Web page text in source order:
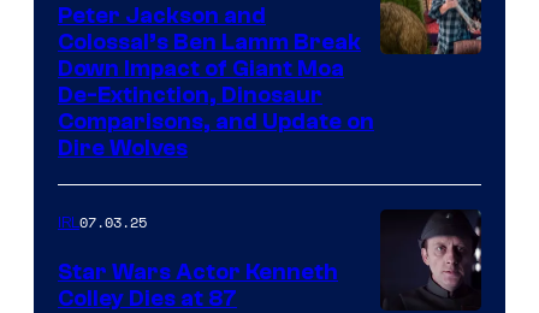
Peter Jackson and
Colossal’s Ben Lamm Break
Down Impact of Giant Moa
De-Extinction, Dinosaur
Comparisons, and Update on
Dire Wolves
IRL07.03.25
Star Wars Actor Kenneth
Colley Dies at 87